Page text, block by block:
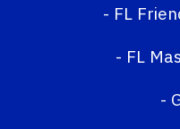
- FL
- FL
-